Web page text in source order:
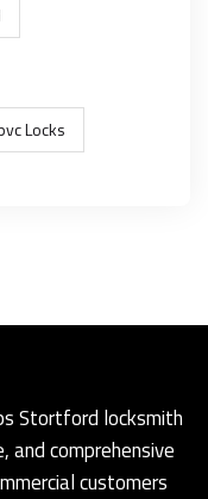
Locks
Stortford locksmith
and comprehensive
customers